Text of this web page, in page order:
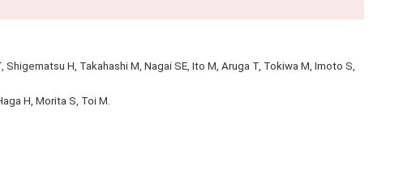
Shigematsu H, Takahashi M, Nagai SE, Ito M, Aruga T, Tokiwa M, Imoto S,
H, Morita S, Toi M.